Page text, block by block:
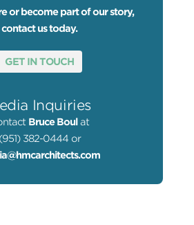
or become part of our story,
contact us today.
GET IN TOUCH
Inquiries
Bruce Boul at
(951) 382-0444 or